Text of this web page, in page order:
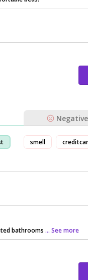
Negative
smell
bathrooms ... See more